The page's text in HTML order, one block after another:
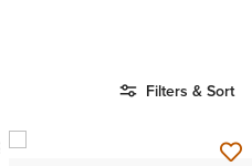
Filters & Sort